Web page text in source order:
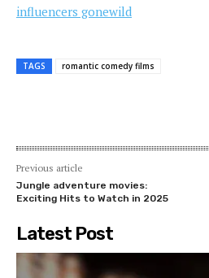
influencers gonewild
TAGS romantic comedy films
Previous article
Jungle adventure movies:
Exciting Hits to Watch in 2025
Latest Post